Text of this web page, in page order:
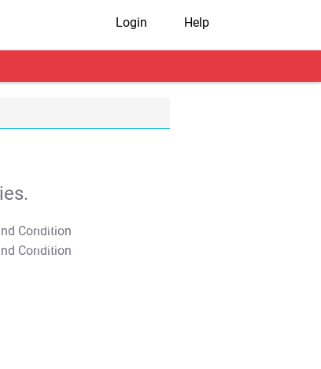
Login Help
T&C Apply
T&C Apply